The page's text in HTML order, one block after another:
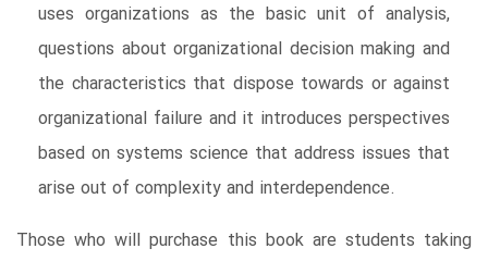
uses organizations as the basic unit of analysis,
questions about organizational decision making and
the characteristics that dispose towards or against
organizational failure and it introduces perspectives
based on systems science that address issues that
arise out of complexity and interdependence.
Those who will purchase this book are students taking